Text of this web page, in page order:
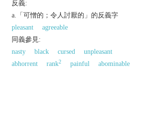
反義:
a.「可憎的；令人討厭的」的反義字
pleasant
agreeable
同義參見:
nasty
black cursed
unpleasant
abhorrent
rank2 painful
abominable